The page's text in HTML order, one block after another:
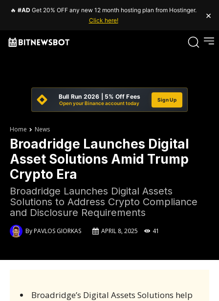
🔥 #AD Get 20% OFF any new 12 month hosting plan from Hostinger.
Click here!
×
Bull Run 2026 | 5% Off Fees
Open your Binance account today
Sign Up
Home News
Broadridge Launches Digital
Asset Solutions Amid Trump
Crypto Era
Broadridge Launches Digital Assets
Solutions to Address Crypto Compliance
and Disclosure Requirements
ByPAVLOS GIORKAS APRIL 8, 2025 41
Broadridge’s Digital Assets Solutions help